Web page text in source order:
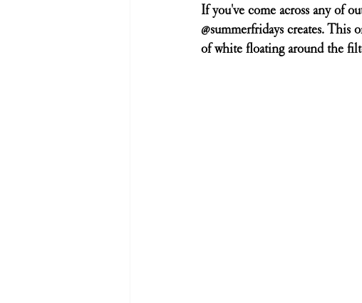
If you've come across any of
@summerfridays creates.
of white floating around the